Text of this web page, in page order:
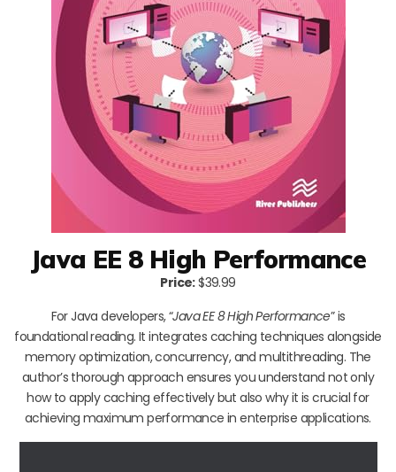
Java EE 8 High Performance
Price:$39.99
For Java developers, “Java EE 8 High Performance” is
foundational reading. It integrates caching techniques alongside
memory optimization, concurrency, and multithreading. The
author’s thorough approach ensures you understand not only
how to apply caching effectively but also why it is crucial for
achieving maximum performance in enterprise applications.